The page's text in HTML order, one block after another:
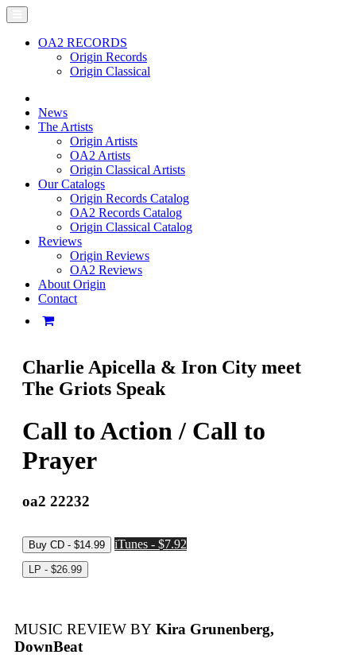
OA2 RECORDS
Origin Records
Origin Classical
News
The Artists
Origin Artists
OA2 Artists
Origin Classical Artists
Our Catalogs
Origin Records Catalog
OA2 Records Catalog
Origin Classical Catalog
Reviews
Origin Reviews
OA2 Reviews
About Origin
Contact
Charlie Apicella & Iron City meet
The Griots Speak
Call to Action / Call to
Prayer
oa2 22232
iTunes - $7.92
MUSIC REVIEW BY Kira Grunenberg,
DownBeat